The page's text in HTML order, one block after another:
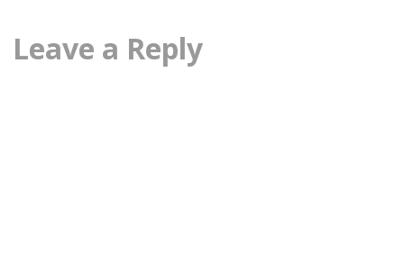
Leave a Reply